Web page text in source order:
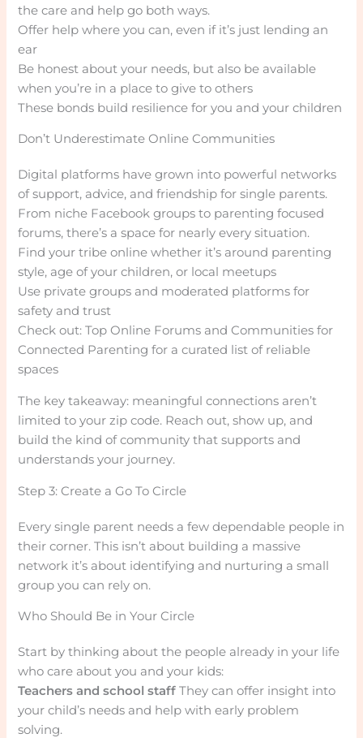
the care and help go both ways.
Offer help where you can, even if it’s just lending an
ear
Be honest about your needs, but also be available
when you’re in a place to give to others
These bonds build resilience for you and your children
Don’t Underestimate Online Communities
Digital platforms have grown into powerful networks
of support, advice, and friendship for single parents.
From niche Facebook groups to parenting focused
forums, there’s a space for nearly every situation.
Find your tribe online whether it’s around parenting
style, age of your children, or local meetups
Use private groups and moderated platforms for
safety and trust
Check out: Top Online Forums and Communities for
Connected Parenting for a curated list of reliable
spaces
The key takeaway: meaningful connections aren’t
limited to your zip code. Reach out, show up, and
build the kind of community that supports and
understands your journey.
Step 3: Create a Go To Circle
Every single parent needs a few dependable people in
their corner. This isn’t about building a massive
network it’s about identifying and nurturing a small
group you can rely on.
Who Should Be in Your Circle
Start by thinking about the people already in your life
who care about you and your kids:
Teachers and school staff They can offer insight into
your child’s needs and help with early problem
solving.